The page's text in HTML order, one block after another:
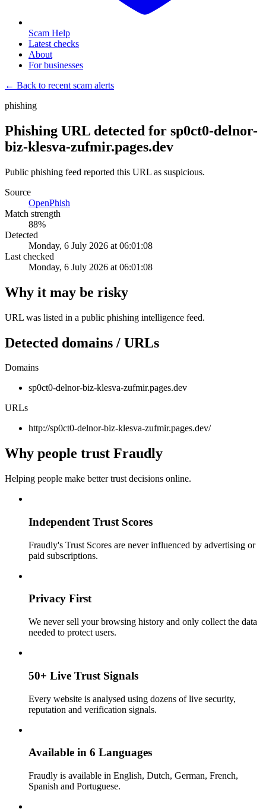
Scam Help
Latest checks
About
For businesses
← Back to recent scam alerts
phishing
Phishing URL detected for sp0ct0-delnor-
biz-klesva-zufmir.pages.dev
Public phishing feed reported this URL as suspicious.
Source
OpenPhish
Match strength
88%
Detected
Monday, 6 July 2026 at 06:01:08
Last checked
Monday, 6 July 2026 at 06:01:08
Why it may be risky
URL was listed in a public phishing intelligence feed.
Detected domains / URLs
Domains
sp0ct0-delnor-biz-klesva-zufmir.pages.dev
URLs
http://sp0ct0-delnor-biz-klesva-zufmir.pages.dev/
Why people trust Fraudly
Helping people make better trust decisions online.
Independent Trust Scores
Fraudly's Trust Scores are never influenced by advertising or
paid subscriptions.
Privacy First
We never sell your browsing history and only collect the data
needed to protect users.
50+ Live Trust Signals
Every website is analysed using dozens of live security,
reputation and verification signals.
Available in 6 Languages
Fraudly is available in English, Dutch, German, French,
Spanish and Portuguese.